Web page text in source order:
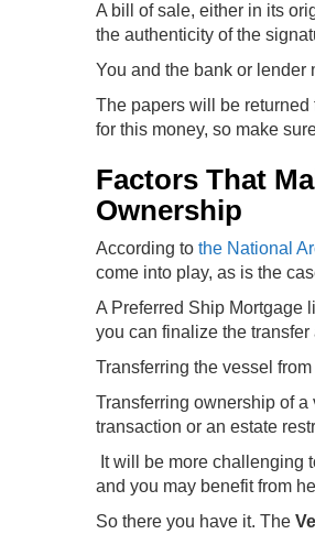
A bill of sale, either in its
the authenticity of the
You and the bank or lender
The papers will be
for this money, so make
Factors That
Ownership
According to the National
come into play, as is the
A Preferred Ship Mortgage
you can finalize the
Transferring the vessel
Transferring ownership of a
transaction or an estate
It will be more challenging
and you may benefit from
So there you have it. The